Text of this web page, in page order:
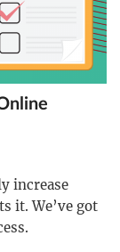
increase
it. We’ve got